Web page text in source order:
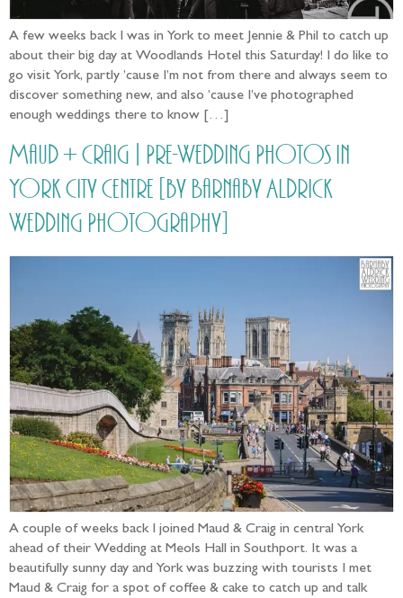
A few weeks back I was in York to meet Jennie & Phil to catch up
about their big day at Woodlands Hotel this Saturday! I do like to
go visit York, partly ’cause I’m not from there and always seem to
discover something new, and also ’cause I’ve photographed
enough weddings there to know […]
Maud + Craig | Pre-Wedding Photos in
York City Centre [by Barnaby Aldrick
Wedding Photography]
A couple of weeks back I joined Maud & Craig in central York
ahead of their Wedding at Meols Hall in Southport. It was a
beautifully sunny day and York was buzzing with tourists I met
Maud & Craig for a spot of coffee & cake to catch up and talk